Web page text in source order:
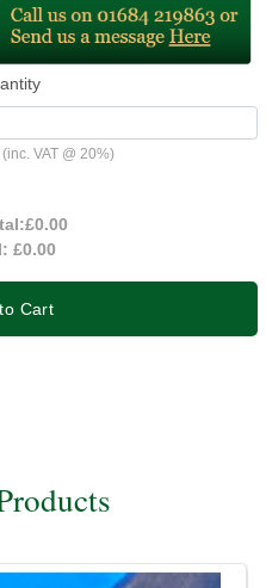
(inc. VAT @ 20%)
£0.00
£0.00
Cart